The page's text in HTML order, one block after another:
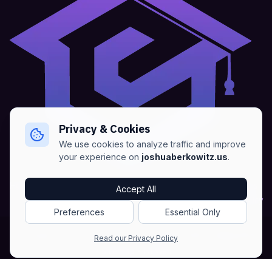
Home Blogs•Advertise
Terms of Services
• Privacy Policy
Copyright © Joshua Berkowitz -Products RSS
Privacy & Cookies
We use cookies to analyze traffic and improve
your experience on joshuaberkowitz.us.
Accept All
Preferences Essential Only
Read our Privacy Policy